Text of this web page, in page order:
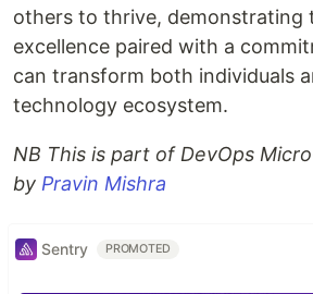
others to thrive, demonstrating
excellence paired with a
can transform both individuals
technology ecosystem.
NB This is part of DevOps
by Pravin Mishra
Sentry PROMOTED